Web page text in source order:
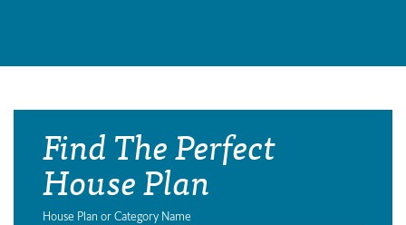
Find The Perfect
House Plan
House Plan or Category Name